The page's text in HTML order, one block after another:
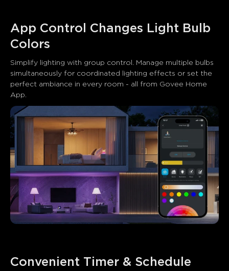
App Control Changes Light Bulb
Colors
Simplify lighting with group control. Manage multiple bulbs
simultaneously for coordinated lighting effects or set the
perfect ambiance in every room - all from Govee Home
App.
Convenient Timer & Schedule